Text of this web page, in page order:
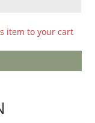
item to your cart